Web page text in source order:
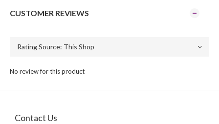
CUSTOMER REVIEWS
No review for this product
Contact Us